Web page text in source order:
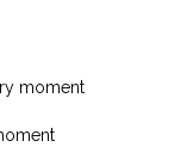
moment